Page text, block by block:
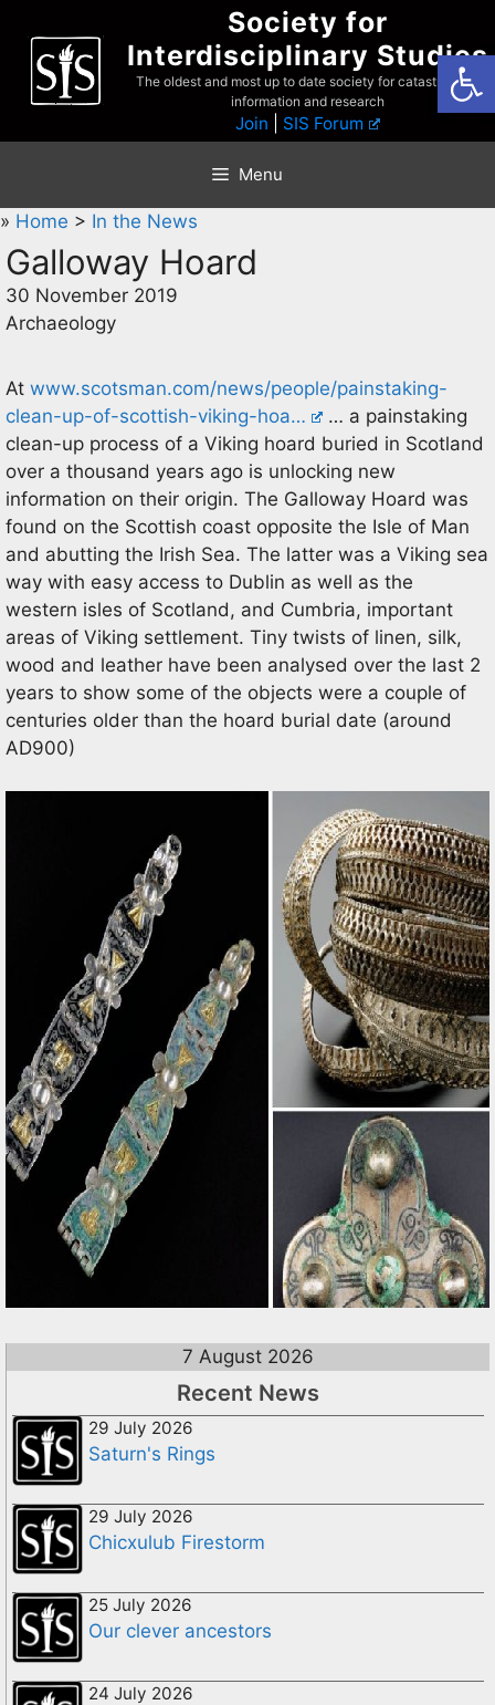
content
Society for
Interdisciplinary Studies
The oldest and most up to date society for catastrophist
information and research
Join SIS Forum
Menu
» Home > In the News
Galloway Hoard
30 November 2019
Archaeology
At www.scotsman.com/news/people/painstaking-
clean-up-of-scottish-viking-hoa…
… a painstaking
clean-up process of a Viking hoard buried in Scotland
over a thousand years ago is unlocking new
information on their origin. The Galloway Hoard was
found on the Scottish coast opposite the Isle of Man
and abutting the Irish Sea. The latter was a Viking sea
way with easy access to Dublin as well as the
western isles of Scotland, and Cumbria, important
areas of Viking settlement. Tiny twists of linen, silk,
wood and leather have been analysed over the last 2
years to show some of the objects were a couple of
centuries older than the hoard burial date (around
AD900)
7 August 2026
Recent News
29 July 2026
Saturn's Rings
29 July 2026
Chicxulub Firestorm
25 July 2026
Our clever ancestors
24 July 2026